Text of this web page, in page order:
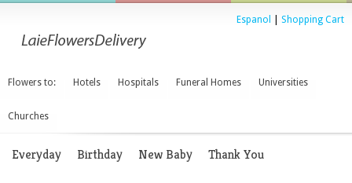
Espanol Shopping Cart
Flowers to: Hotels Hospitals Funeral Homes Universities
Churches
Everyday Birthday New Baby Thank You